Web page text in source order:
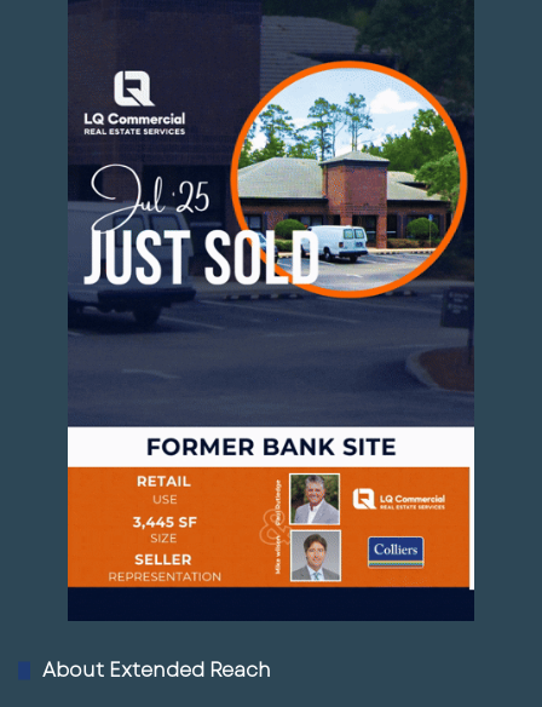
Request More Information
About Extended Reach